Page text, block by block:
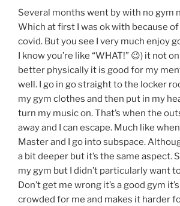
Several months went by with no gym
Which at first I was ok with because
covid. But you see I very much enjoy
I know you’re like “WHAT!” 😉) it not
better physically it is good for my
well. I go in go straight to the locker
my gym clothes and then put in my
turn my music on. That’s when the
away and I can escape. Much like
Master and I go into subspace.
a bit deeper but it’s the same aspect.
my gym but I didn’t particularly want
Don’t get me wrong it’s a good gym
crowded for me and makes it harder